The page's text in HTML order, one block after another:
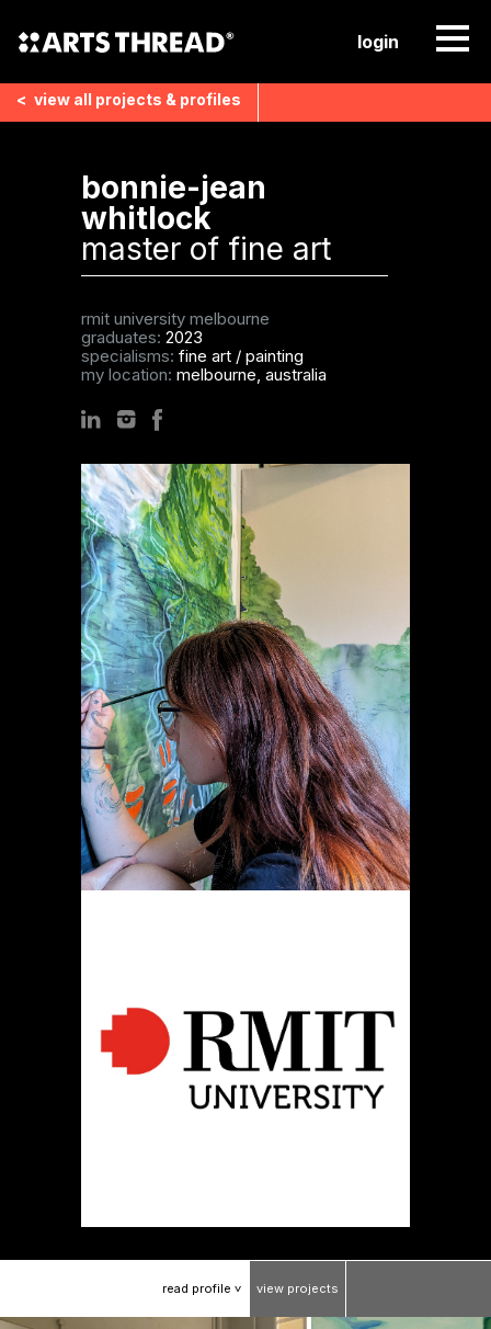
login
< view all projects & profiles
bonnie-jean
whitlock
master of fine art
rmit university melbourne
graduates: 2023
specialisms: fine art / painting
my location: melbourne, australia
read profile > view projects